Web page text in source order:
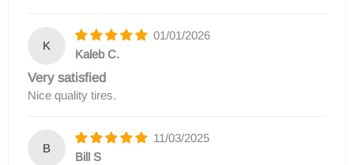
K
01/01/2026
Kaleb C.
Very satisfied
Nice quality tires.
B
11/03/2025
Bill S